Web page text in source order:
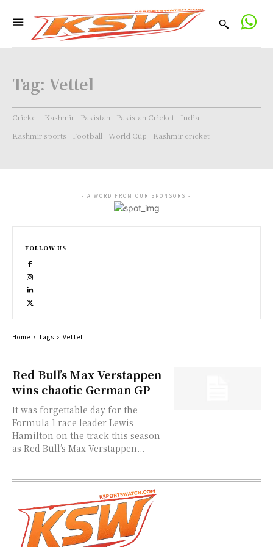
Tag: Vettel
Cricket Kashmir Pakistan Pakistan Cricket
India
Kashmir sports
Football World Cup Kashmir cricket
Red Bull’s Max Verstappen
wins chaotic German GP
It was forgettable day for the
Formula 1 race leader Lewis
Hamilton on the track this season
as Red Bull’s Max Verstappen...
- A WORD FROM OUR SPONSORS -
FOLLOW US
Home Tags Vettel